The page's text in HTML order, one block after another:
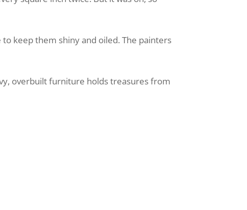
keep them shiny and oiled. The painters
overbuilt furniture holds treasures from